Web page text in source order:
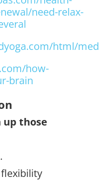
need-relax-
html/
how-
brain
up those